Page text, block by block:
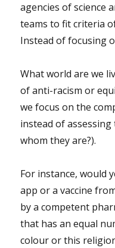
agencies of science
teams to fit criteria
Instead of focusing
What world are we
of anti-racism or
we focus on the
instead of assessing
whom they are?).
For instance, would
app or a vaccine
by a competent
that has an equal
colour or this